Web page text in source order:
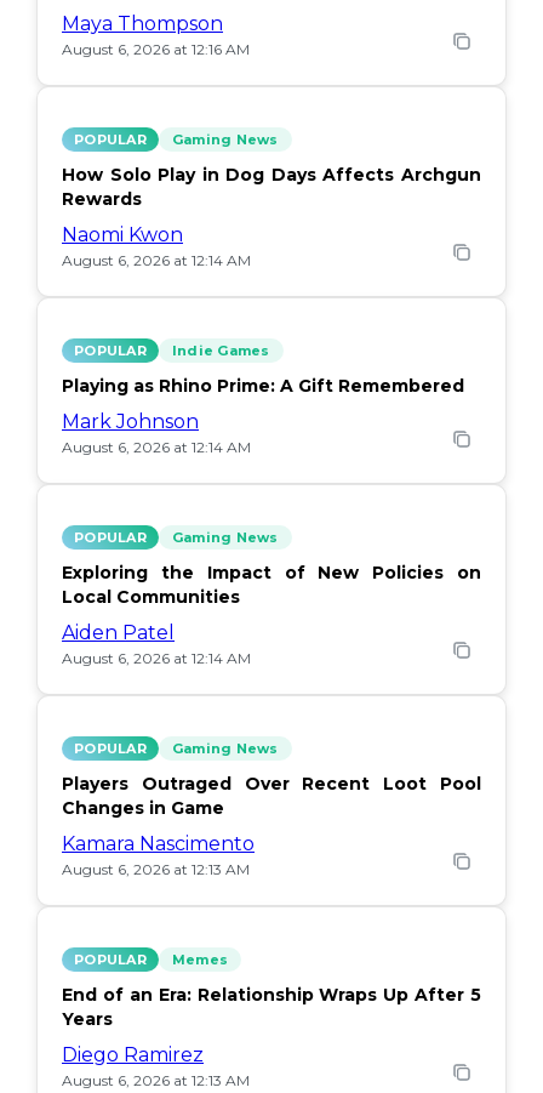
Maya Thompson
August 6, 2026 at 12:16 AM
POPULAR Gaming News
How Solo Play in Dog Days Affects Archgun
Rewards
Naomi Kwon
August 6, 2026 at 12:14 AM
POPULAR Indie Games
Playing as Rhino Prime: A Gift Remembered
Mark Johnson
August 6, 2026 at 12:14 AM
POPULAR Gaming News
Exploring the Impact of New Policies on
Local Communities
Aiden Patel
August 6, 2026 at 12:14 AM
POPULAR Gaming News
Players Outraged Over Recent Loot Pool
Changes in Game
Kamara Nascimento
August 6, 2026 at 12:13 AM
POPULAR Memes
End of an Era: Relationship Wraps Up After 5
Years
Diego Ramirez
August 6, 2026 at 12:13 AM